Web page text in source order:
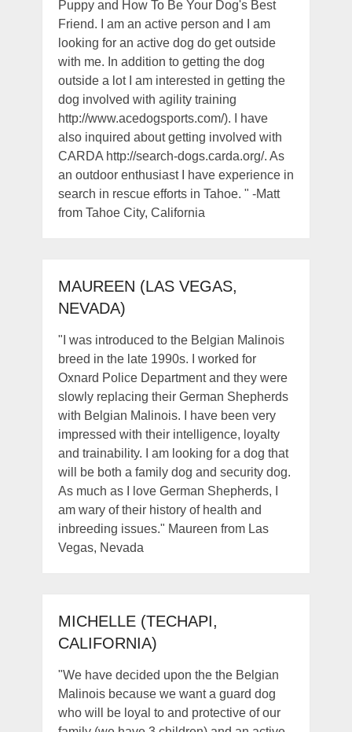
Puppy and How To Be Your Dog's Best
Friend. I am an active person and I am
looking for an active dog do get outside
with me. In addition to getting the dog
outside a lot I am interested in getting the
dog involved with agility training
http://www.acedogsports.com/). I have
also inquired about getting involved with
CARDA http://search-dogs.carda.org/. As
an outdoor enthusiast I have experience in
search in rescue efforts in Tahoe. " -Matt
from Tahoe City, California
MAUREEN (LAS VEGAS,
NEVADA)
"I was introduced to the Belgian Malinois
breed in the late 1990s. I worked for
Oxnard Police Department and they were
slowly replacing their German Shepherds
with Belgian Malinois. I have been very
impressed with their intelligence, loyalty
and trainability. I am looking for a dog that
will be both a family dog and security dog.
As much as I love German Shepherds, I
am wary of their history of health and
inbreeding issues." Maureen from Las
Vegas, Nevada
MICHELLE (TECHAPI,
CALIFORNIA)
"We have decided upon the the Belgian
Malinois because we want a guard dog
who will be loyal to and protective of our